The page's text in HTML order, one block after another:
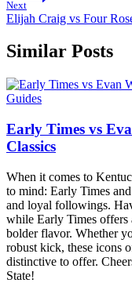
Next
Elijah Craig vs Four
Similar Posts
Guides
Early Times vs
Classics
When it comes to
to mind: Early Times
and loyal followings.
while Early Times offers
bolder flavor. Whether
robust kick, these icons
distinctive to offer.
State!